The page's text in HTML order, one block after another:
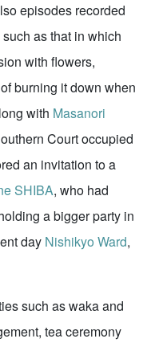
episodes recorded
as that in which
with flowers,
burning it down when
with Masanori
Court occupied
an invitation to a
SHIBA, who had
a bigger party in
day Nishikyo Ward,
such as waka and
tea ceremony